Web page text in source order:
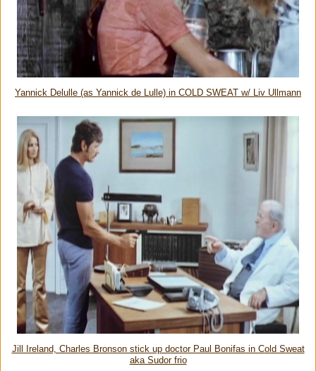
Yannick Delulle (as Yannick de Lulle) in COLD SWEAT w/ Liv Ullmann
Jill Ireland, Charles Bronson stick up doctor Paul Bonifas in Cold Sweat
aka Sudor frio